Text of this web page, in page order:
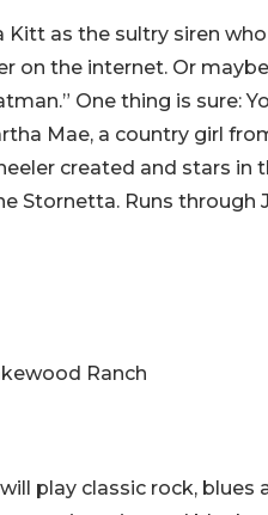
as the sultry siren who
on the internet. Or
One thing is sure:
Mae, a country girl
created and stars in
Stornetta. Runs through
Ranch
play classic rock,